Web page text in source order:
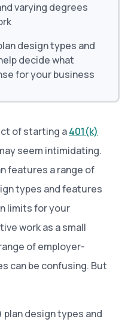
varying degrees
design types and
decide what
for your business
of starting a401(k)
seem intimidating.
features a range of
types and features
limits for your
work as a small
of employer-
can be confusing. But
plan design types and